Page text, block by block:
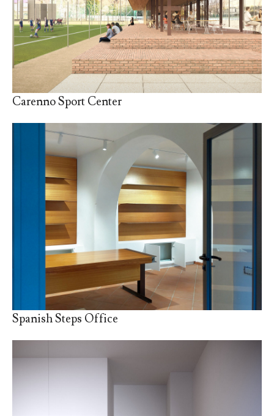
Carenno Sport Center
Spanish Steps Office